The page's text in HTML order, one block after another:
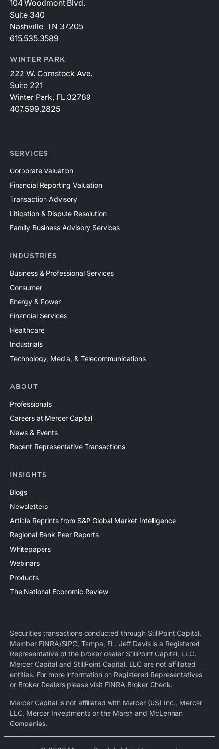
104 Woodmont Blvd.
Suite 340
Nashville, TN 37205
615.535.3589
WINTER PARK
222 W. Comstock Ave.
Suite 221
Winter Park, FL 32789
407.599.2825
SERVICES
Corporate Valuation
Financial Reporting Valuation
Transaction Advisory
Litigation & Dispute Resolution
Family Business Advisory Services
INDUSTRIES
Business & Professional Services
Consumer
Energy & Power
Financial Services
Healthcare
Industrials
Technology, Media, & Telecommunications
ABOUT
Professionals
Careers at Mercer Capital
News & Events
Recent Representative Transactions
INSIGHTS
Blogs
Newsletters
Article Reprints from S&P Global Market Intelligence
Regional Bank Peer Reports
Whitepapers
Webinars
Products
The National Economic Review
Securities transactions conducted through StillPoint Capital,
Member FINRA/SIPC, Tampa, FL. Jeff Davis is a Registered
Representative of the broker dealer StillPoint Capital, LLC.
Mercer Capital and StillPoint Capital, LLC are not affiliated
entities. For more information on Registered Representatives
or Broker Dealers please visit FINRA Broker Check.
Mercer Capital is not affiliated with Mercer (US) Inc., Mercer
LLC, Mercer Investments or the Marsh and McLennan
Companies.